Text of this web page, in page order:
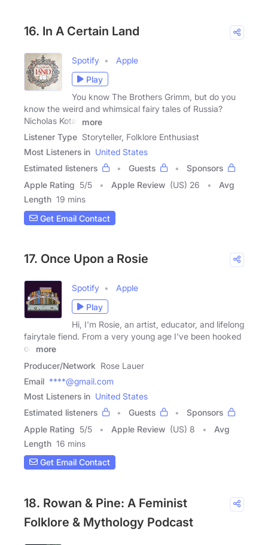
16. In A Certain Land
Spotify
Apple
Play
You know The Brothers Grimm, but do you
know the weird and whimsical fairy tales of Russia?
Nicholas Kotar
more
Listener Type Storyteller, Folklore Enthusiast
Most Listeners in United States
Estimated listeners
Guests
Sponsors
Apple Rating 5/5 Apple Review (US) 26
Avg
Length 19 mins
Get Email Contact
17. Once Upon a Rosie
Spotify
Apple
Play
Hi, I'm Rosie, an artist, educator, and lifelong
fairytale fiend. From a very young age I've been hooked
on
more
Producer/Network Rose Lauer
Email ****@gmail.com
Most Listeners in United States
Estimated listeners
Guests
Sponsors
Apple Rating 5/5 Apple Review (US) 8
Avg
Length 16 mins
Get Email Contact
18. Rowan & Pine: A Feminist
Folklore & Mythology Podcast